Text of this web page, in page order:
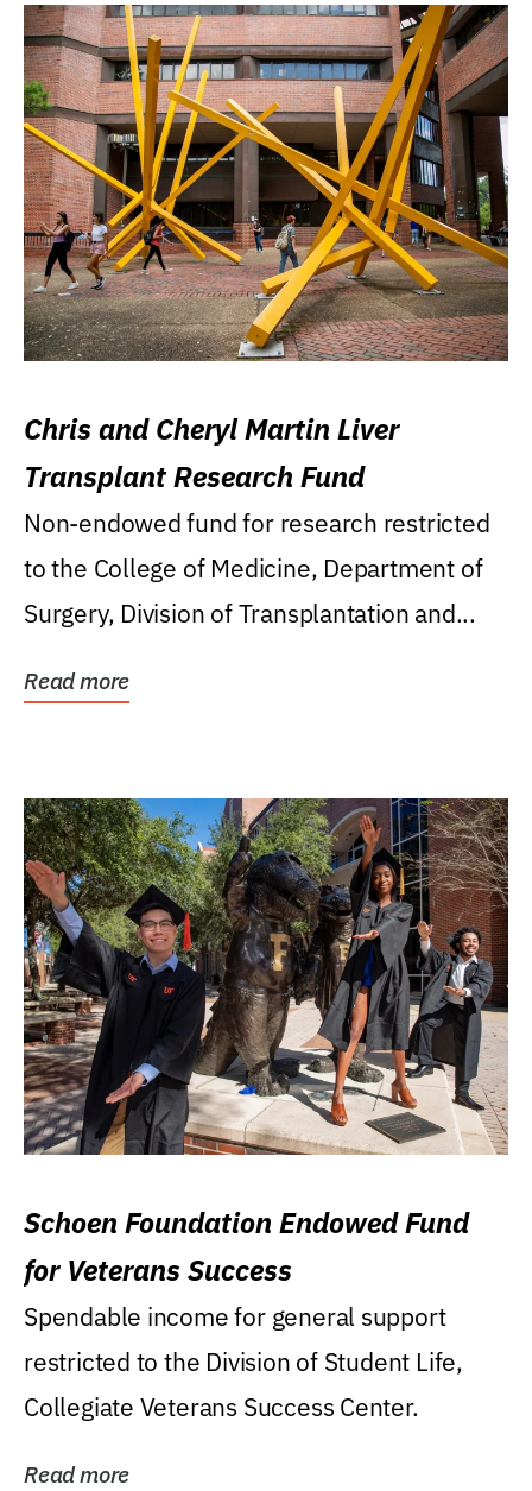
Chris and Cheryl Martin Liver
Transplant Research Fund
Non-endowed fund for research restricted
to the College of Medicine, Department of
Surgery, Division of Transplantation and...
Read more
Schoen Foundation Endowed Fund
for Veterans Success
Spendable income for general support
restricted to the Division of Student Life,
Collegiate Veterans Success Center.
Read more